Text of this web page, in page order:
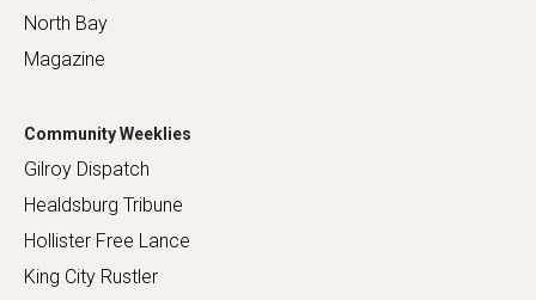
North Bay
Magazine
Community Weeklies
Gilroy Dispatch
Healdsburg Tribune
Hollister Free Lance
King City Rustler